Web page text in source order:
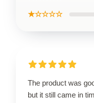
★☆☆☆☆
The product was
but it still came in